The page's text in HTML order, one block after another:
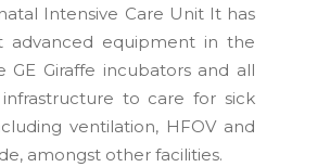
Intensive Care Unit It has
advanced equipment in the
GE Giraffe incubators and all
to care for sick
ventilation, HFOV and
amongst other facilities.